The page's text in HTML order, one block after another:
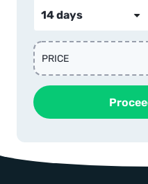
PRICE